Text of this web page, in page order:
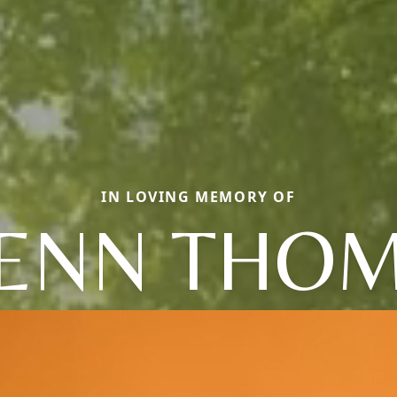
IN LOVING MEMORY OF